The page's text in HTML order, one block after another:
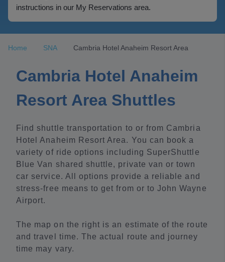
instructions in our My Reservations area.
Home SNA Cambria Hotel Anaheim Resort Area
Cambria Hotel Anaheim
Resort Area Shuttles
Find shuttle transportation to or from Cambria
Hotel Anaheim Resort Area. You can book a
variety of ride options including SuperShuttle
Blue Van shared shuttle, private van or town
car service. All options provide a reliable and
stress-free means to get from or to John Wayne
Airport.
The map on the right is an estimate of the route
and travel time. The actual route and journey
time may vary.